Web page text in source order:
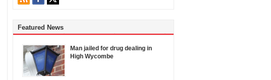
Featured News
Man jailed for drug dealing in
High Wycombe